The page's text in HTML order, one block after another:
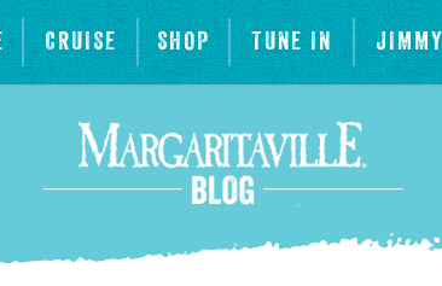
CRUISE SHOP TUNE IN JIMMY